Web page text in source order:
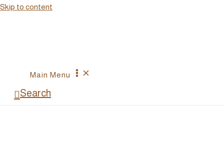
Skip
Skip to content
Main Menu
Search